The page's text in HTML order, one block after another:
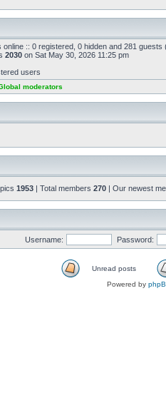
online :: 0 registered, 0 hidden and 281
2030 on Sat May 30, 2026 11:25 pm
users
moderators
1953 | Total members 270 | Our newest
Username: Password:
Unread posts
Powered by